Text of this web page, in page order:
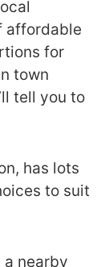
affordable
for
town
tell you to
has lots
to suit
nearby